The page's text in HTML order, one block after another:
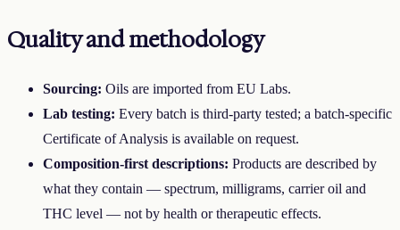
Quality and methodology
Sourcing: Oils are imported from EU Labs.
Lab testing: Every batch is third-party tested; a batch-specific
Certificate of Analysis is available on request.
Composition-first descriptions: Products are described by
what they contain — spectrum, milligrams, carrier oil and
THC level — not by health or therapeutic effects.